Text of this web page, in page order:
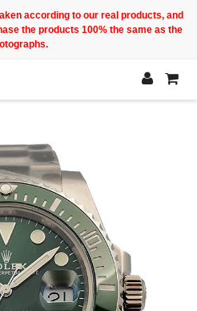
according to our real products, and
the products 100% the same as the